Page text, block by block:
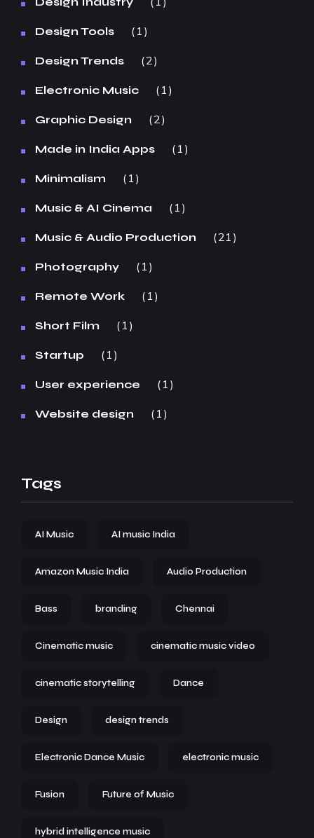
Design Tools 1
Design Trends 2
Electronic Music 1
Graphic Design 2
Made in India Apps 1
Minimalism 1
Music & AI Cinema 1
Music & Audio Production 21
Photography 1
Remote Work 1
Short Film 1
Startup 1
User experience 1
Website design 1
Tags
AI Music AI music India
Amazon Music India Audio Production
Bass branding Chennai
Cinematic music cinematic music video
cinematic storytelling Dance
Design design trends
Electronic Dance Music electronic music
Fusion Future of Music
hybrid intelligence music